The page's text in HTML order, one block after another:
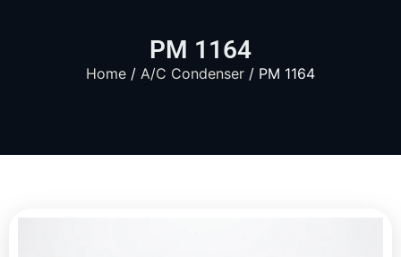
PM 1164
Home / A/C Condenser / PM 1164